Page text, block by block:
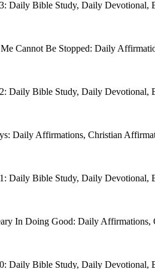
Daily Bible Study, Daily Devotional,
Cannot Be Stopped: Daily
Daily Bible Study, Daily Devotional,
Daily Affirmations, Christian
Daily Bible Study, Daily Devotional,
In Doing Good: Daily
Daily Bible Study, Daily Devotional,